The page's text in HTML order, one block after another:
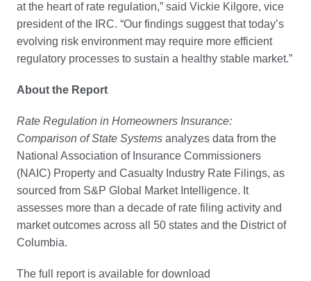
at the heart of rate regulation,” said Vickie Kilgore, vice
president of the IRC. “Our findings suggest that today’s
evolving risk environment may require more efficient
regulatory processes to sustain a healthy stable market.”
About the Report
Rate Regulation in Homeowners Insurance:
Comparison of State Systems analyzes data from the
National Association of Insurance Commissioners
(NAIC) Property and Casualty Industry Rate Filings, as
sourced from S&P Global Market Intelligence. It
assesses more than a decade of rate filing activity and
market outcomes across all 50 states and the District of
Columbia.
The full report is available for download